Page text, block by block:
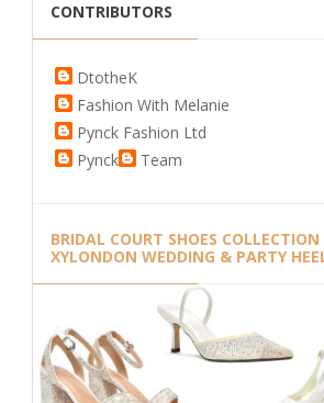
CONTRIBUTORS
DtotheK
Fashion With Melanie
Pynck Fashion Ltd
Pynck
Team
BRIDAL COURT SHOES COLLECTION
XYLONDON WEDDING & PARTY